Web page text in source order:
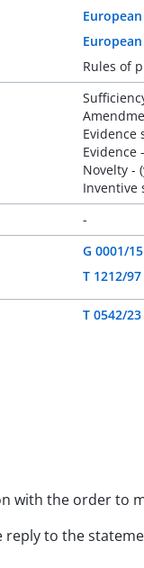
Rules of
Evidence
Novelty -
Inventive
-
G 0001/15
T 1212/97
T 0542/23
with the order to
to the